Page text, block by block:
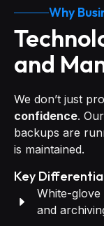
Why
and
We don’t just
confidence.
backups are
is maintained.
Key
White-glove
and